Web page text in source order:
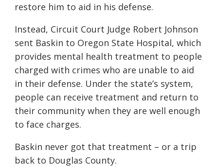
restore him to aid in his defense.
Instead, Circuit Court Judge Robert Johnson
sent Baskin to Oregon State Hospital, which
provides mental health treatment to people
charged with crimes who are unable to aid
in their defense. Under the state’s system,
people can receive treatment and return to
their community when they are well enough
to face charges.
Baskin never got that treatment – or a trip
back to Douglas County.